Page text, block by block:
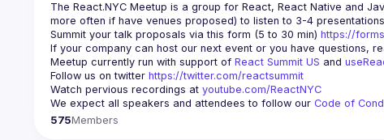
The React.NYC Meetup is a group for React, React Native and
more often if have venues proposed) to listen to 3-4
Summit your talk proposals via this form (5 to 30 min) https://
If your company can host our next event or you have questions,
Meetup currently run with support of React Summit US and
Follow us on twitter https://twitter.com/reactsummit
Watch pervious recordings at youtube.com/ReactNYC
We expect all speakers and attendees to follow our Code of
575Members